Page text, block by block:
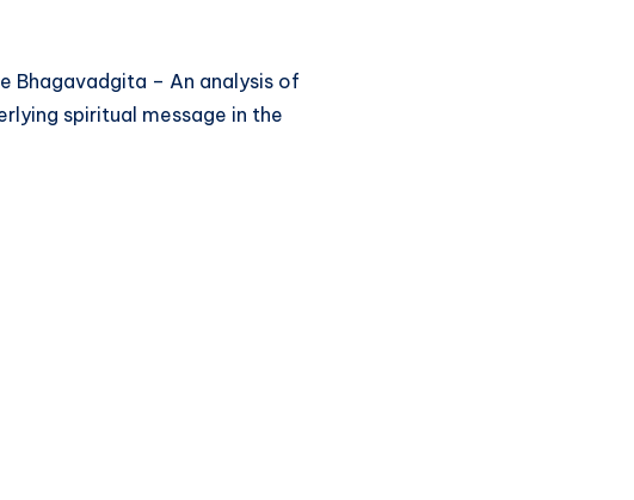
Bhagavadgita – An analysis of
spiritual message in the